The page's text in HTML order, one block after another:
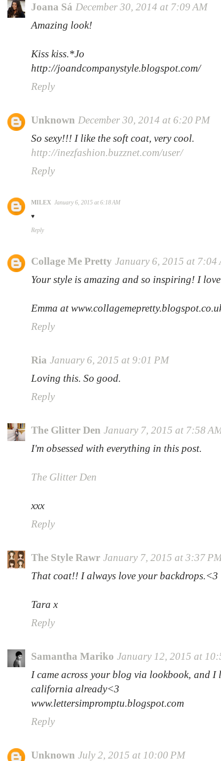
Joana Sá December 30, 2014 at 7:09 AM
Amazing look!
Kiss kiss.*Jo
http://joandcompanystyle.blogspot.com/
Reply
Unknown December 30, 2014 at 6:20 PM
So sexy!!! I like the soft coat, very cool.
http://inezfashion.buzznet.com/user/
Reply
MILEX January 6, 2015 at 6:18 AM
♥
Reply
Collage Me Pretty January 6, 2015 at 7:04
Your style is amazing and so inspiring! I
Emma at
Reply
Ria January 6, 2015 at 9:01 PM
Loving this. So good.
Reply
The Glitter Den January 7, 2015 at 7:58
I'm obsessed with everything in this post.
The Glitter Den
xxx
Reply
The Style Rawr January 7, 2015 at 3:37
That coat!! I always love your backdrops.<3
Tara x
Reply
Samantha Mariko January 12, 2015 at
I came across your blog via lookbook, and
california already<3
www.lettersimpromptu.blogspot.com
Reply
Unknown July 2, 2015 at 10:00 PM